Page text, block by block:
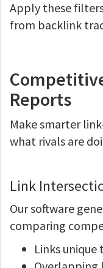
Apply these
from backlink
Reports
Make smarter
what rivals are
Link
Our software
comparing
Links unique